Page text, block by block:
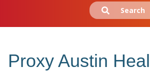
Search
for:
Submit
Proxy Austin